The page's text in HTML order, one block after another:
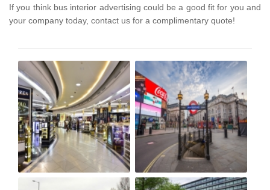
If you think bus interior advertising could be a good fit for you and
your company today, contact us for a complimentary quote!